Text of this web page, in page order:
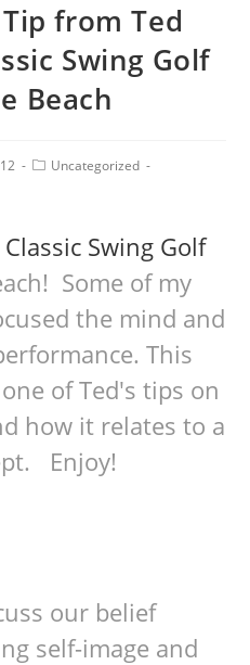
from Ted
Swing Golf
Beach
Uncategorized
Classic Swing Golf
Some of my
the mind and
This
of Ted's tips on
how it relates to a
Enjoy!
our belief
self-image and